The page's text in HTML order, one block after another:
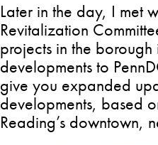
Later in the day, I met
Revitalization
projects in the
developments to
give you expanded
developments, based
Reading’s downtown,